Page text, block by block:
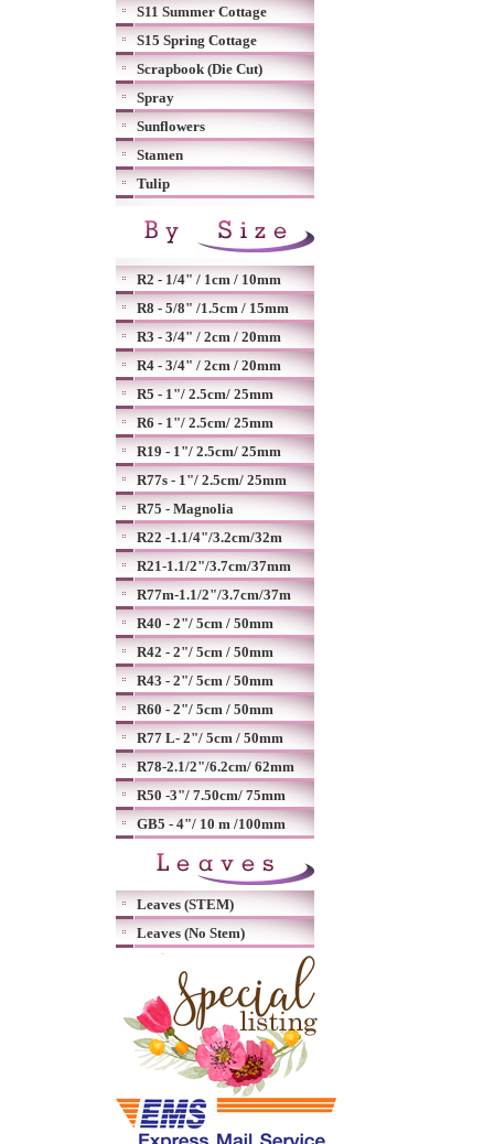
S11 Summer Cottage
S15 Spring Cottage
Scrapbook (Die Cut)
Spray
Sunflowers
Stamen
Tulip
R2 - 1/4" / 1cm / 10mm
R8 - 5/8" /1.5cm / 15mm
R3 - 3/4" / 2cm / 20mm
R4 - 3/4" / 2cm / 20mm
R5 - 1"/ 2.5cm/ 25mm
R6 - 1"/ 2.5cm/ 25mm
R19 - 1"/ 2.5cm/ 25mm
R77s - 1"/ 2.5cm/ 25mm
R75 - Magnolia
R22 -1.1/4"/3.2cm/32m
R21-1.1/2"/3.7cm/37mm
R77m-1.1/2"/3.7cm/37m
R40 - 2"/ 5cm / 50mm
R42 - 2"/ 5cm / 50mm
R43 - 2"/ 5cm / 50mm
R60 - 2"/ 5cm / 50mm
R77 L- 2"/ 5cm / 50mm
R78-2.1/2"/6.2cm/ 62mm
R50 -3"/ 7.50cm/ 75mm
GB5 - 4"/ 10 m /100mm
Leaves (STEM)
Leaves (No Stem)